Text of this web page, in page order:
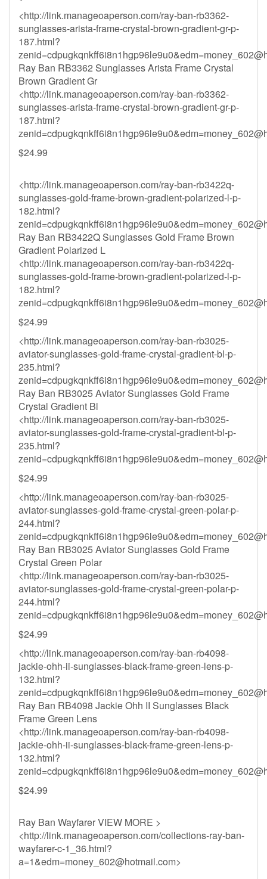
<http://link.manageoaperson.com/ray-ban-rb3362-
sunglasses-arista-frame-crystal-brown-gradient-gr-p-
187.html?
zenid=cdpugkqnkff6i8n1hgp96le9u0&
Ray Ban RB3362 Sunglasses Arista Frame Crystal
Brown Gradient Gr
<http://link.manageoaperson.com/ray-ban-rb3362-
sunglasses-arista-frame-crystal-brown-gradient-gr-p-
187.html?
zenid=cdpugkqnkff6i8n1hgp96le9u0&
$24.99
<http://link.manageoaperson.com/ray-ban-rb3422q-
sunglasses-gold-frame-brown-gradient-polarized-l-p-
182.html?
zenid=cdpugkqnkff6i8n1hgp96le9u0&
Ray Ban RB3422Q Sunglasses Gold Frame Brown
Gradient Polarized L
<http://link.manageoaperson.com/ray-ban-rb3422q-
sunglasses-gold-frame-brown-gradient-polarized-l-p-
182.html?
zenid=cdpugkqnkff6i8n1hgp96le9u0&
$24.99
<http://link.manageoaperson.com/ray-ban-rb3025-
aviator-sunglasses-gold-frame-crystal-gradient-bl-p-
235.html?
zenid=cdpugkqnkff6i8n1hgp96le9u0&
Ray Ban RB3025 Aviator Sunglasses Gold Frame
Crystal Gradient Bl
<http://link.manageoaperson.com/ray-ban-rb3025-
aviator-sunglasses-gold-frame-crystal-gradient-bl-p-
235.html?
zenid=cdpugkqnkff6i8n1hgp96le9u0&
$24.99
<http://link.manageoaperson.com/ray-ban-rb3025-
aviator-sunglasses-gold-frame-crystal-green-polar-p-
244.html?
zenid=cdpugkqnkff6i8n1hgp96le9u0&
Ray Ban RB3025 Aviator Sunglasses Gold Frame
Crystal Green Polar
<http://link.manageoaperson.com/ray-ban-rb3025-
aviator-sunglasses-gold-frame-crystal-green-polar-p-
244.html?
zenid=cdpugkqnkff6i8n1hgp96le9u0&
$24.99
<http://link.manageoaperson.com/ray-ban-rb4098-
jackie-ohh-ii-sunglasses-black-frame-green-lens-p-
132.html?
zenid=cdpugkqnkff6i8n1hgp96le9u0&
Ray Ban RB4098 Jackie Ohh II Sunglasses Black
Frame Green Lens
<http://link.manageoaperson.com/ray-ban-rb4098-
jackie-ohh-ii-sunglasses-black-frame-green-lens-p-
132.html?
zenid=cdpugkqnkff6i8n1hgp96le9u0&
$24.99
Ray Ban Wayfarer VIEW MORE >
<http://link.manageoaperson.com/collections-ray-ban-
wayfarer-c-1_36.html?
a=1&edm=money_602@hotmail.com>